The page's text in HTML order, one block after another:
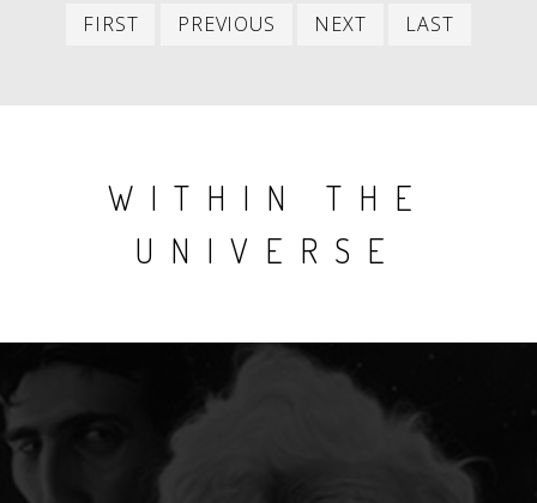
FIRST
First
PREVIOUS
Previous
NEXT
Next
LAST
WITHIN THE
UNIVERSE